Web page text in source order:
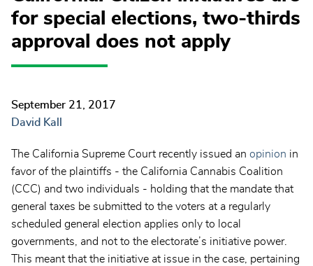
for special elections, two-thirds
approval does not apply
September 21, 2017
David Kall
The California Supreme Court recently issued an opinion in
favor of the plaintiffs - the California Cannabis Coalition
(CCC) and two individuals - holding that the mandate that
general taxes be submitted to the voters at a regularly
scheduled general election applies only to local
governments, and not to the electorate’s initiative power.
This meant that the initiative at issue in the case, pertaining